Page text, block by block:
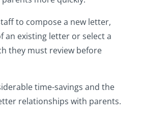
to compose a new letter,
an existing letter or select a
they must review before
time-savings and the
relationships with parents.